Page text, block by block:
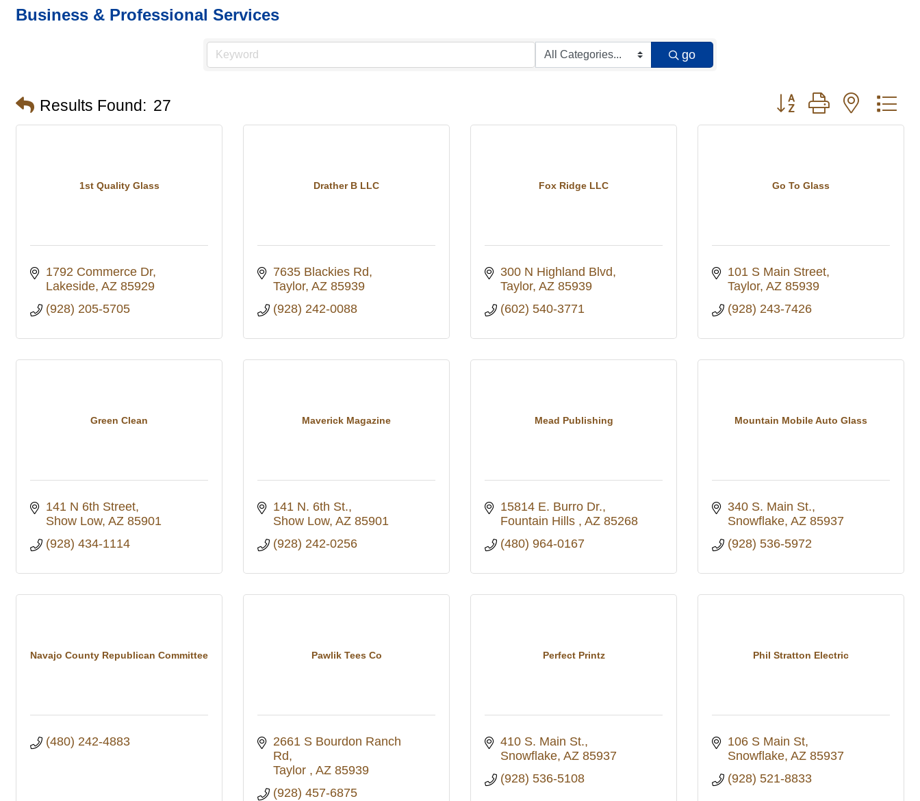
Business & Professional Services
go
Results Found: 27 Button group with nested
1st Quality Glass
1792 Commerce Dr
Lakeside AZ 85929
(928) 205-5705
Drather B LLC
7635 Blackies Rd
Taylor AZ 85939
(928) 242-0088
Fox Ridge LLC
300 N Highland Blvd
Taylor AZ 85939
(602) 540-3771
Go To Glass
101 S Main Street
Taylor AZ 85939
(928) 243-7426
Green Clean
141 N 6th Street
Show Low AZ 85901
(928) 434-1114
Maverick Magazine
141 N. 6th St.
Show Low AZ 85901
(928) 242-0256
Mead Publishing
15814 E. Burro Dr.
Fountain Hills
AZ 85268
(480) 964-0167
Mountain Mobile Auto Glass
340 S. Main St.
Snowflake AZ 85937
(928) 536-5972
Navajo County Republican Committee
(480) 242-4883
Pawlik Tees Co
2661 S Bourdon Ranch
Rd
Taylor
AZ 85939
(928) 457-6875
Perfect Printz
410 S. Main St.
Snowflake AZ 85937
(928) 536-5108
Phil Stratton Electric
106 S Main St
Snowflake AZ 85937
(928) 521-8833